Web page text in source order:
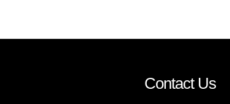
Contact Us